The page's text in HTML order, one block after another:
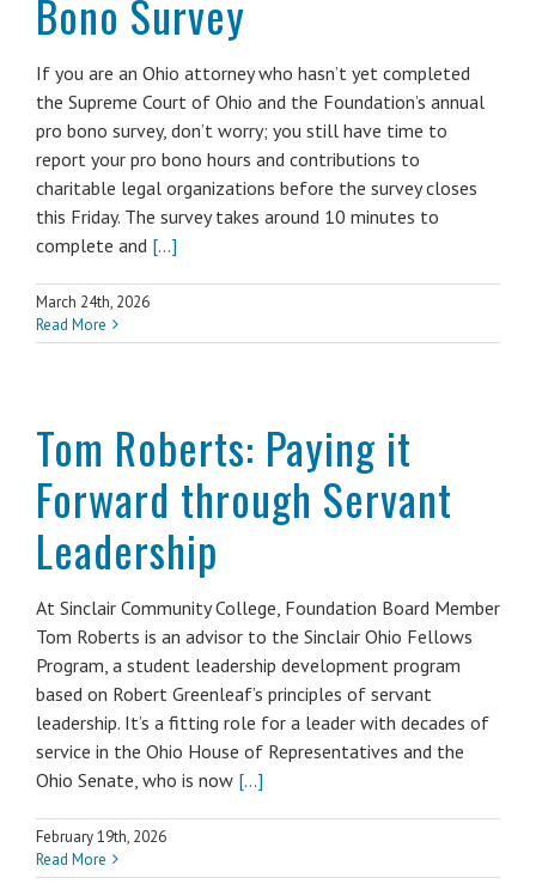
Bono Survey
If you are an Ohio attorney who hasn’t yet completed
the Supreme Court of Ohio and the Foundation’s annual
pro bono survey, don’t worry; you still have time to
report your pro bono hours and contributions to
charitable legal organizations before the survey closes
this Friday. The survey takes around 10 minutes to
complete and [...]
March 24th, 2026
Read More
Tom Roberts: Paying it
Forward through Servant
Leadership
At Sinclair Community College, Foundation Board Member
Tom Roberts is an advisor to the Sinclair Ohio Fellows
Program, a student leadership development program
based on Robert Greenleaf’s principles of servant
leadership. It’s a fitting role for a leader with decades of
service in the Ohio House of Representatives and the
Ohio Senate, who is now [...]
February 19th, 2026
Read More